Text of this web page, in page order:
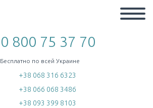
0 800 75 37 70
Бесплатно по всей Украине
+38 068 316 6323
+38 066 068 3486
+38 093 399 8103